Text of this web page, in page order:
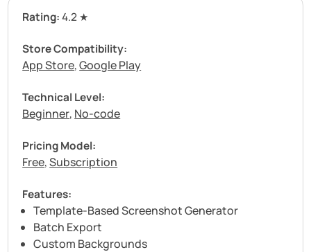
Rating:4.2 ★
Store Compatibility:
App Store,Google Play
Technical Level:
Beginner, No-code
Pricing Model:
Free,Subscription
Features:
Template-Based Screenshot Generator
Batch Export
Custom Backgrounds